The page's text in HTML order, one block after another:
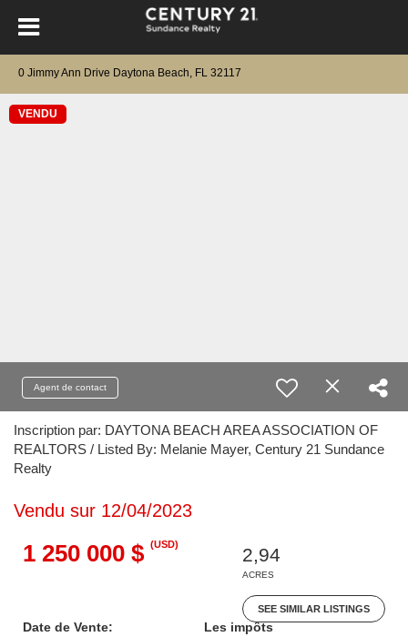
0 Jimmy Ann Drive Daytona Beach, FL 32117
VENDU
Agent de contact
Inscription par: DAYTONA BEACH AREA ASSOCIATION OF
REALTORS / Listed By: Melanie Mayer, Century 21 Sundance
Realty
Vendu sur 12/04/2023
1 250 000 $ (USD)
2,94
ACRES
SEE SIMILAR LISTINGS
Date de Vente:
Les impôts